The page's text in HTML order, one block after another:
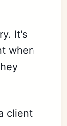
It's
when
client